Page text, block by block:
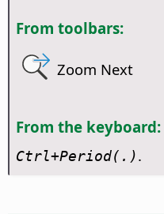
From toolbars:
Zoom Next
From the keyboard:
Ctrl+Period(.).